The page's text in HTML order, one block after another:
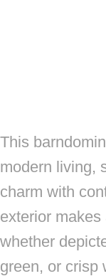
This
modern living,
charm with
exterior
whether
green, or crisp